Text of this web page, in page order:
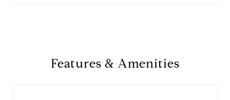
Features & Amenities